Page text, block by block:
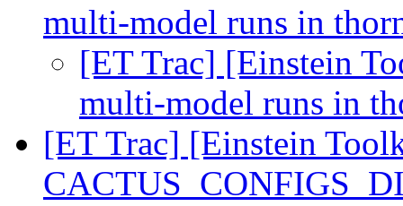
multi-model runs in
[ET Trac] [Einstein
multi-model runs in
[ET Trac] [Einstein